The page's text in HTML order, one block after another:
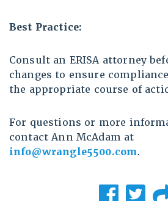
Best Practice:
Consult an ERISA attorney
changes to ensure
the appropriate course of
For questions or more
contact Ann McAdam at
info@wrangle5500.com.